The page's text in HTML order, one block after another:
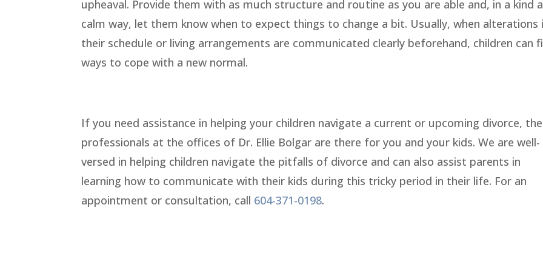
upheaval. Provide them with as much structure and routine as you are able and, in a kind
calm way, let them know when to expect things to change a bit. Usually, when alterations
their schedule or living arrangements are communicated clearly beforehand, children can
ways to cope with a new normal.
If you need assistance in helping your children navigate a current or upcoming divorce, the
professionals at the offices of Dr. Ellie Bolgar are there for you and your kids. We are well-
versed in helping children navigate the pitfalls of divorce and can also assist parents in
learning how to communicate with their kids during this tricky period in their life. For an
appointment or consultation, call 604-371-0198.